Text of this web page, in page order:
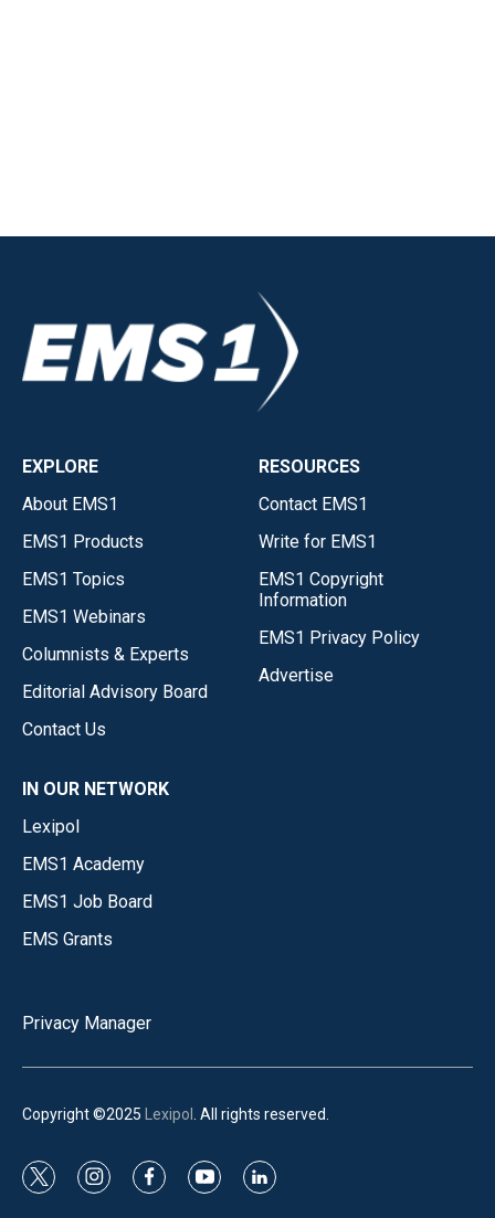
EXPLORE
About EMS1
EMS1 Products
EMS1 Topics
EMS1 Webinars
Columnists & Experts
Editorial Advisory Board
Contact Us
RESOURCES
Contact EMS1
Write for EMS1
EMS1 Copyright
Information
EMS1 Privacy Policy
Advertise
IN OUR NETWORK
Lexipol
EMS1 Academy
EMS1 Job Board
EMS Grants
Privacy Manager
Copyright ©2025 Lexipol . All rights reserved.
t
i
f
y
l